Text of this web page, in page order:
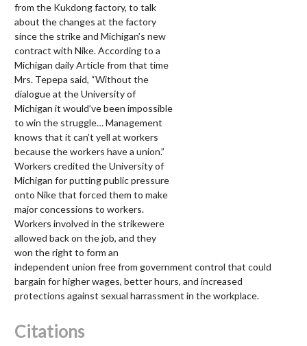
from the Kukdong factory, to talk
about the changes at the factory
since the strike and Michigan’s new
contract with Nike. According to a
Michigan daily Article from that time
Mrs. Tepepa said, “Without the
dialogue at the University of
Michigan it would’ve been impossible
to win the struggle… Management
knows that it can’t yell at workers
because the workers have a union.”
Workers credited the University of
Michigan for putting public pressure
onto Nike that forced them to make
major concessions to workers.
Workers involved in the strikewere
allowed back on the job, and they
won the right to form an
independent union free from government control that could
bargain for higher wages, better hours, and increased
protections against sexual harrassment in the workplace.
Citations